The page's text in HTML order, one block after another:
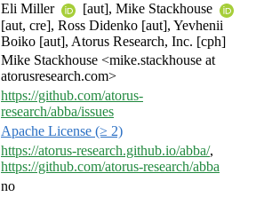
Eli Miller
[aut], Mike Stackhouse
[aut, cre], Ross Didenko [aut], Yevhenii
Boiko [aut], Atorus Research, Inc. [cph]
Mike Stackhouse <mike.stackhouse at
atorusresearch.com>
https://github.com/atorus-
research/abba/issues
Apache License (≥ 2)
https://atorus-research.github.io/abba/,
https://github.com/atorus-research/abba
no